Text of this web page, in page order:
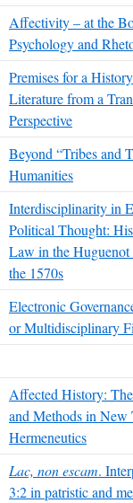
Affectivity – at the
Psychology and
Premises for a
Literature from a
Perspective
Beyond “Tribes and
Humanities
Interdisciplinarity in
Political Thought:
Law in the
the 1570s
Electronic
or Multidisciplinary
Affected History:
and Methods in New
Hermeneutics
Lac, non escam.
3:2 in patristic and